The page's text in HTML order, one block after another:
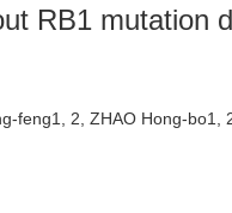
RB1 mutation
feng1, 2, ZHAO Hong-bo1,